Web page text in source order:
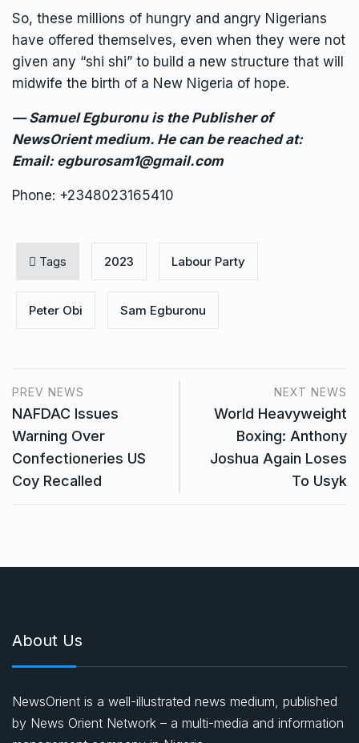
So, these millions of hungry and angry Nigerians
have offered themselves, even when they were not
given any “shi shi” to build a new structure that will
midwife the birth of a New Nigeria of hope.
— Samuel Egburonu is the Publisher of
NewsOrient medium. He can be reached at:
Email: egburosam1@gmail.com
Phone: +2348023165410
Tags 2023 Labour Party
Peter Obi Sam Egburonu
PREV NEWS
NAFDAC Issues
Warning Over
Confectioneries US
Coy Recalled
NEXT NEWS
World Heavyweight
Boxing: Anthony
Joshua Again Loses
To Usyk
About Us
NewsOrient is a well-illustrated news medium, published
by News Orient Network – a multi-media and information